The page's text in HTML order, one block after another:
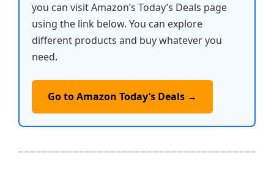
you can visit Amazon’s Today’s Deals page
using the link below. You can explore
different products and buy whatever you
need.
Go to Amazon Today’s Deals →